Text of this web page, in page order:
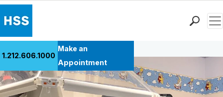
Patient Care
Health Library
1.212.606.1000
Make an
Appointment
Back to Patient Stories Overview